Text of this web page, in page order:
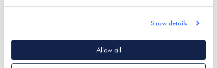
Show details
Allow all
Associations
Passivhaus Design
Garden & Landscape
Architectural Design
Passivhaus Design